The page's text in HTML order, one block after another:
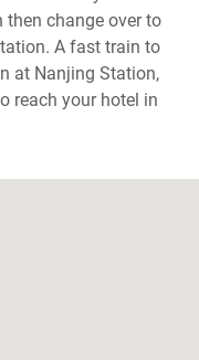
change over to
A fast train to
at Nanjing Station,
reach your hotel in